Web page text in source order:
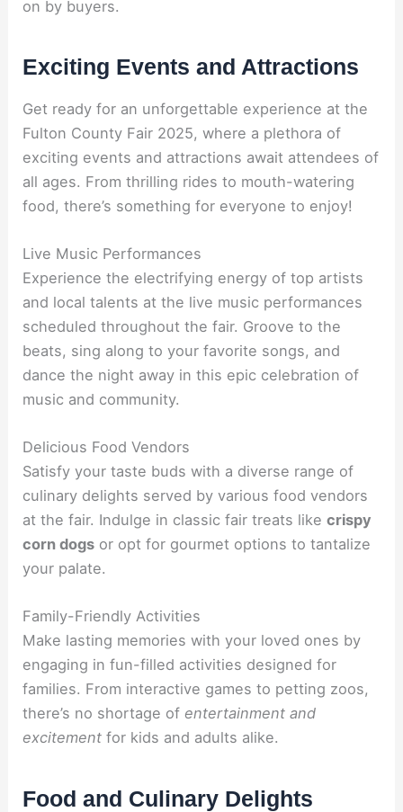
on by buyers.
Exciting Events and Attractions
Get ready for an unforgettable experience at the
Fulton County Fair 2025, where a plethora of
exciting events and attractions await attendees of
all ages. From thrilling rides to mouth-watering
food, there’s something for everyone to enjoy!
Live Music Performances
Experience the electrifying energy of top artists
and local talents at the live music performances
scheduled throughout the fair. Groove to the
beats, sing along to your favorite songs, and
dance the night away in this epic celebration of
music and community.
Delicious Food Vendors
Satisfy your taste buds with a diverse range of
culinary delights served by various food vendors
at the fair. Indulge in classic fair treats likecrispy
corn dogs or opt for gourmet options to tantalize
your palate.
Family-Friendly Activities
Make lasting memories with your loved ones by
engaging in fun-filled activities designed for
families. From interactive games to petting zoos,
there’s no shortage of entertainment and
excitement for kids and adults alike.
Food and Culinary Delights